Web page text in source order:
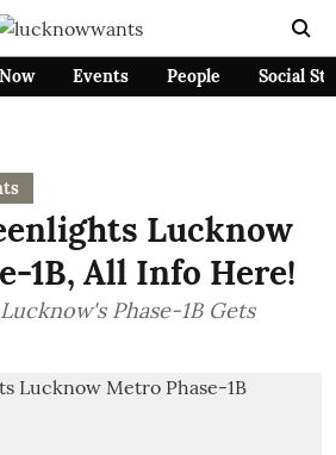
Events People Social
Lucknow
1B, All Info Here!
Phase-1B Gets